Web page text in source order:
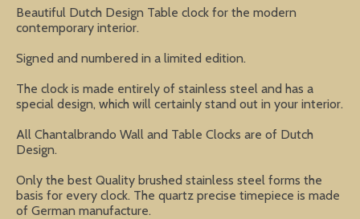
Beautiful Dutch Design Table clock for the modern
contemporary interior.
Signed and numbered in a limited edition.
The clock is made entirely of stainless steel and has a
special design, which will certainly stand out in your interior.
All Chantalbrando Wall and Table Clocks are of Dutch
Design.
Only the best Quality brushed stainless steel forms the
basis for every clock. The quartz precise timepiece is made
of German manufacture.